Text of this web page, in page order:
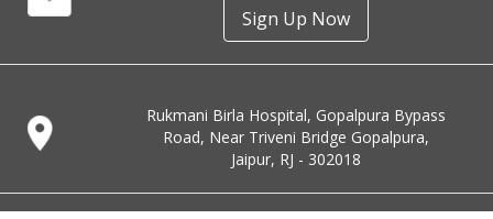
Sign Up Now
Rukmani Birla Hospital, Gopalpura Bypass
Road, Near Triveni Bridge Gopalpura,
Jaipur, RJ - 302018